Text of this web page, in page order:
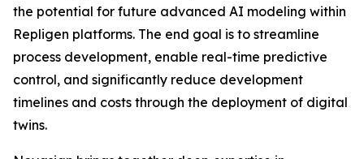
the potential for future advanced AI modeling within
Repligen platforms. The end goal is to streamline
process development, enable real-time predictive
control, and significantly reduce development
timelines and costs through the deployment of digital
twins.